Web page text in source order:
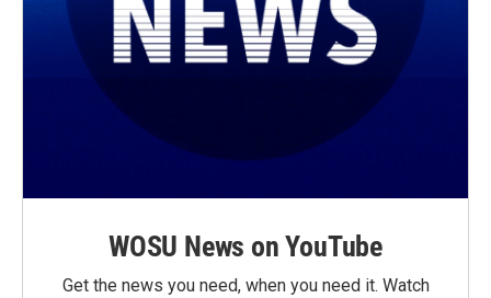
WOSU News on YouTube
Get the news you need, when you need it. Watch